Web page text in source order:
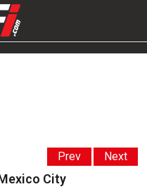
Prev Next
City